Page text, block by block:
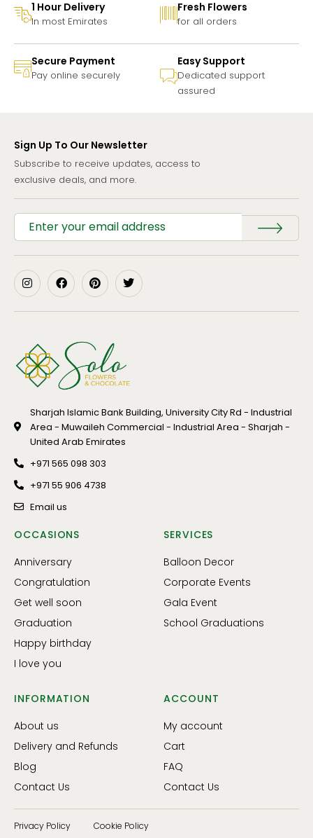
1 Hour Delivery
In most Emirates
Fresh Flowers
for all orders
Secure Payment
Pay online securely
Easy Support
Dedicated support
assured
Sign Up To Our Newsletter
Subscribe to receive updates, access to
exclusive deals, and more.
Sharjah Islamic Bank Building, University City Rd - Industrial
Area - Muwaileh Commercial - Industrial Area - Sharjah -
United Arab Emirates
+971 565 098 303
+971 55 906 4738
Email us
OCCASIONS
Anniversary
Congratulation
Get well soon
Graduation
Happy birthday
I love you
SERVICES
Balloon Decor
Corporate Events
Gala Event
School Graduations
INFORMATION
About us
Delivery and Refunds
Blog
Contact Us
ACCOUNT
My account
Cart
FAQ
Contact Us
Privacy Policy Cookie Policy